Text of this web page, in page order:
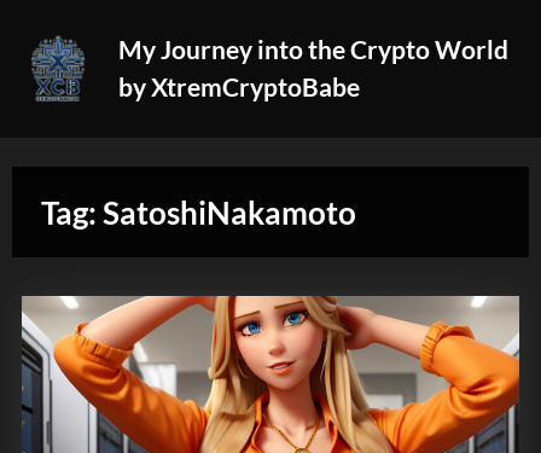
content
My Journey into the Crypto World
by XtremCryptoBabe
Tag:SatoshiNakamoto